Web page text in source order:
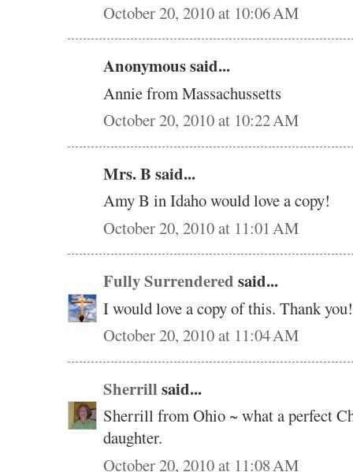
October 20, 2010 at 10:06 AM
Anonymous said...
Annie from Massachussetts
October 20, 2010 at 10:22 AM
Mrs. B said...
Amy B in Idaho would love a copy!
October 20, 2010 at 11:01 AM
Fully Surrendered said...
I would love a copy of this. Thank you!
October 20, 2010 at 11:04 AM
Sherrill said...
Sherrill from Ohio ~ what a perfect
daughter.
October 20, 2010 at 11:08 AM